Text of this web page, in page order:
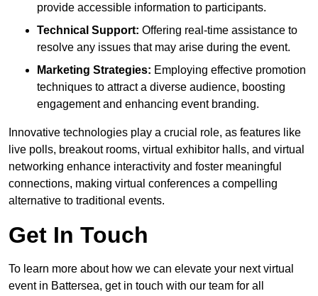
provide accessible information to participants.
Technical Support: Offering real-time assistance to
resolve any issues that may arise during the event.
Marketing Strategies: Employing effective promotion
techniques to attract a diverse audience, boosting
engagement and enhancing event branding.
Innovative technologies play a crucial role, as features like
live polls, breakout rooms, virtual exhibitor halls, and virtual
networking enhance interactivity and foster meaningful
connections, making virtual conferences a compelling
alternative to traditional events.
Get In Touch
To learn more about how we can elevate your next virtual
event in Battersea, get in touch with our team for all